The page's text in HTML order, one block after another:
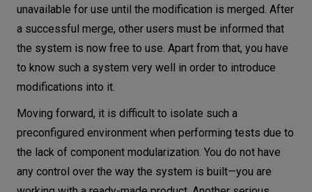
unavailable for use until the modification is merged. After
a successful merge, other users must be informed that
the system is now free to use. Apart from that, you have
to know such a system very well in order to introduce
modifications into it.
Moving forward, it is difficult to isolate such a
preconfigured environment when performing tests due to
the lack of component modularization. You do not have
any control over the way the system is built—you are